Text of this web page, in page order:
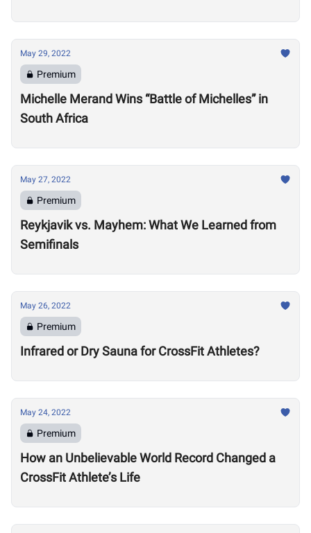
May 29, 2022
Premium
Michelle Merand Wins “Battle of Michelles” in
South Africa
May 27, 2022
Premium
Reykjavik vs. Mayhem: What We Learned from
Semifinals
May 26, 2022
Premium
Infrared or Dry Sauna for CrossFit Athletes?
May 24, 2022
Premium
How an Unbelievable World Record Changed a
CrossFit Athlete’s Life